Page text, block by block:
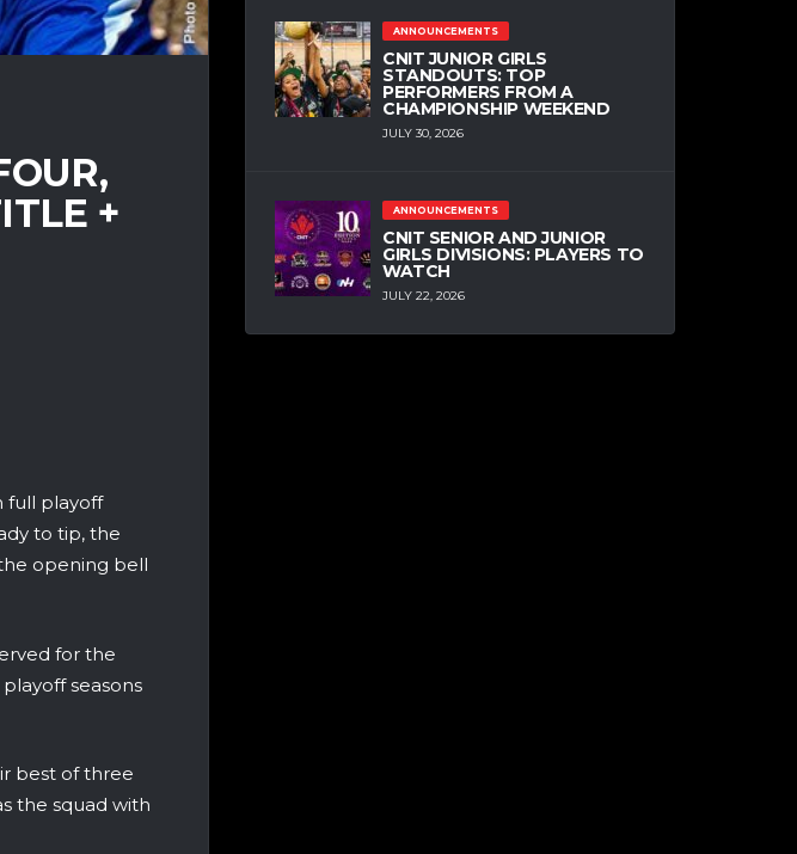
+
full playoff
to tip, the
opening bell
for the
seasons
best of three
the squad with
ANNOUNCEMENTS
CNIT JUNIOR GIRLS
STANDOUTS: TOP
PERFORMERS FROM A
CHAMPIONSHIP WEEKEND
JULY 30, 2026
ANNOUNCEMENTS
CNIT SENIOR AND JUNIOR
GIRLS DIVISIONS: PLAYERS TO
WATCH
JULY 22, 2026